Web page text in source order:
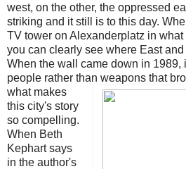
west, on the other, the oppressed
striking and it still is to this day.
TV tower on Alexanderplatz in
you can clearly see where East
When the wall came down in 1989,
people rather than weapons that
what makes
this city's story
so compelling.
When Beth
Kephart says
in the author's